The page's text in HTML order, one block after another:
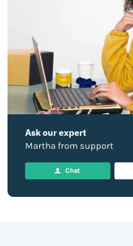
Ask our expert
Martha from support
Chat